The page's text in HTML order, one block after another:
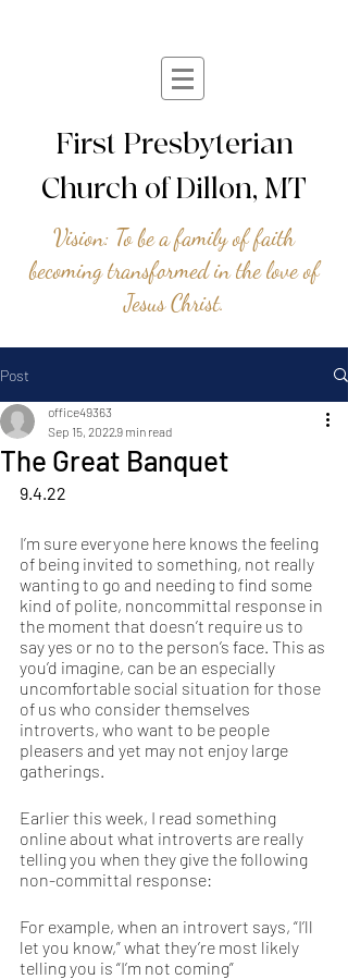
First Presbyterian
Church of Dillon, MT
Vision: To be a family of faith
becoming transformed in the love of
Jesus Christ.
Post
The Great Banquet
office49363
Sep 15, 20229 min read
9.4.22
I’m sure everyone here knows the feeling
of being invited to something, not really
wanting to go and needing to find some
kind of polite, noncommittal response in
the moment that doesn’t require us to
say yes or no to the person’s face. This as
you’d imagine, can be an especially
uncomfortable social situation for those
of us who consider themselves
introverts, who want to be people
pleasers and yet may not enjoy large
gatherings.
Earlier this week, I read something
online about what introverts are really
telling you when they give the following
non-committal response:
For example, when an introvert says, “I’ll
let you know,” what they’re most likely
telling you is “I’m not coming”